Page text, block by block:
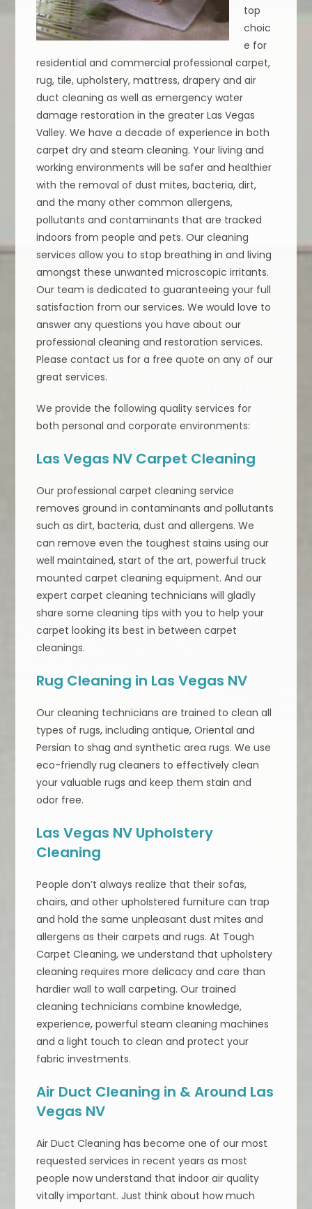
top
choic
e for
residential and commercial professional carpet,
rug, tile, upholstery, mattress, drapery and air
duct cleaning as well as emergency water
damage restoration in the greater Las Vegas
Valley. We have a decade of experience in both
carpet dry and steam cleaning. Your living and
working environments will be safer and healthier
with the removal of dust mites, bacteria, dirt,
and the many other common allergens,
pollutants and contaminants that are tracked
indoors from people and pets. Our cleaning
services allow you to stop breathing in and living
amongst these unwanted microscopic irritants.
Our team is dedicated to guaranteeing your full
satisfaction from our services. We would love to
answer any questions you have about our
professional cleaning and restoration services.
Please contact us for a free quote on any of our
great services.
We provide the following quality services for
both personal and corporate environments:
Las Vegas NV Carpet Cleaning
Our professional carpet cleaning service
removes ground in contaminants and pollutants
such as dirt, bacteria, dust and allergens. We
can remove even the toughest stains using our
well maintained, start of the art, powerful truck
mounted carpet cleaning equipment. And our
expert carpet cleaning technicians will gladly
share some cleaning tips with you to help your
carpet looking its best in between carpet
cleanings.
Rug Cleaning in Las Vegas NV
Our cleaning technicians are trained to clean all
types of rugs, including antique, Oriental and
Persian to shag and synthetic area rugs. We use
eco-friendly rug cleaners to effectively clean
your valuable rugs and keep them stain and
odor free.
Las Vegas NV Upholstery
Cleaning
People don’t always realize that their sofas,
chairs, and other upholstered furniture can trap
and hold the same unpleasant dust mites and
allergens as their carpets and rugs. At Tough
Carpet Cleaning, we understand that upholstery
cleaning requires more delicacy and care than
hardier wall to wall carpeting. Our trained
cleaning technicians combine knowledge,
experience, powerful steam cleaning machines
and a light touch to clean and protect your
fabric investments.
Air Duct Cleaning in & Around Las
Vegas NV
Air Duct Cleaning has become one of our most
requested services in recent years as most
people now understand that indoor air quality
vitally important. Just think about how much